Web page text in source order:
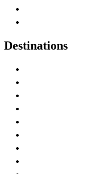
Destinations